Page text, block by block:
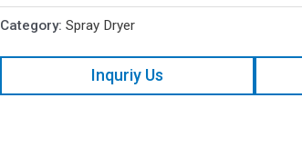
Category:Spray Dryer
Inquriy Us